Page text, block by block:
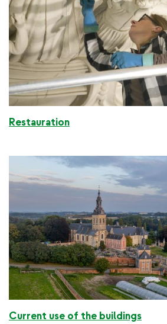
Restauration
Current use of the buildings